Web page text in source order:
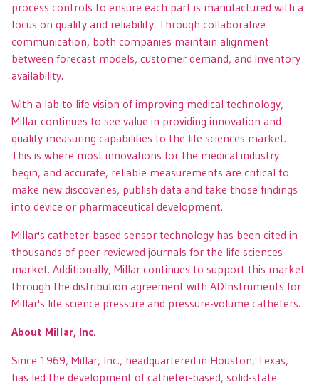
process controls to ensure each part is manufactured with a
focus on quality and reliability. Through collaborative
communication, both companies maintain alignment
between forecast models, customer demand, and inventory
availability.
With a lab to life vision of improving medical technology,
Millar continues to see value in providing innovation and
quality measuring capabilities to the life sciences market.
This is where most innovations for the medical industry
begin, and accurate, reliable measurements are critical to
make new discoveries, publish data and take those findings
into device or pharmaceutical development.
Millar's catheter-based sensor technology has been cited in
thousands of peer-reviewed journals for the life sciences
market. Additionally, Millar continues to support this market
through the distribution agreement with ADInstruments for
Millar's life science pressure and pressure-volume catheters.
About Millar, Inc.
Since 1969, Millar, Inc., headquartered in Houston, Texas,
has led the development of catheter-based, solid-state